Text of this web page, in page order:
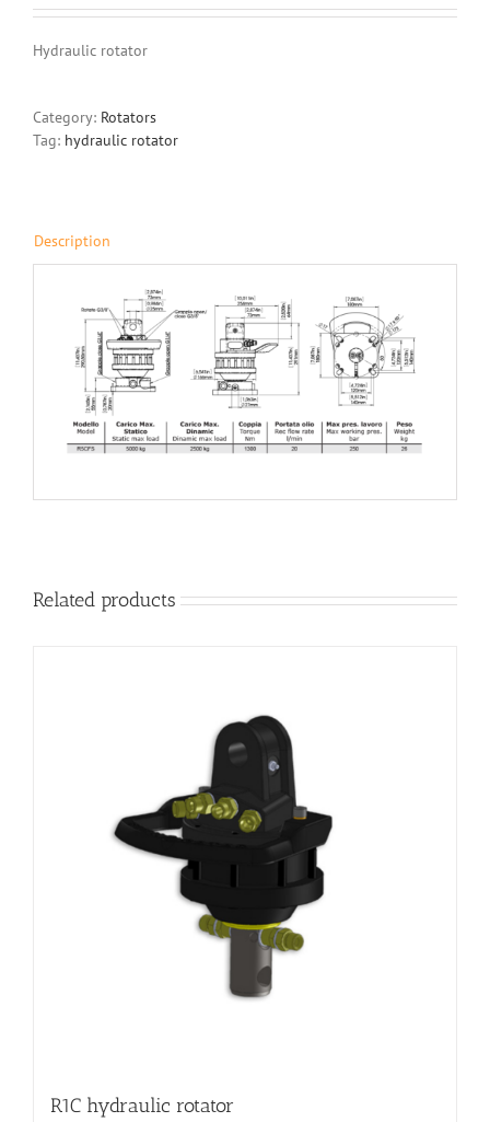
Hydraulic rotator
Category: Rotators
Tag: hydraulic rotator
Description
Related products
R1C hydraulic rotator